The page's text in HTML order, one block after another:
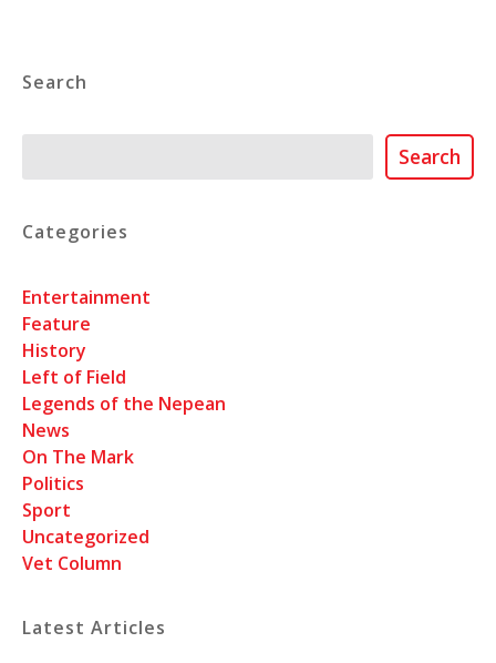
Search
Search
Categories
Entertainment
Feature
History
Left of Field
Legends of the Nepean
News
On The Mark
Politics
Sport
Uncategorized
Vet Column
Latest Articles